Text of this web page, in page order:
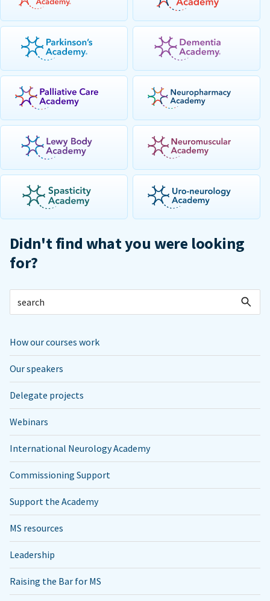
Didn't find what you were looking
for?
How our courses work
Our speakers
Delegate projects
Webinars
International Neurology Academy
Commissioning Support
Support the Academy
MS resources
Leadership
Raising the Bar for MS